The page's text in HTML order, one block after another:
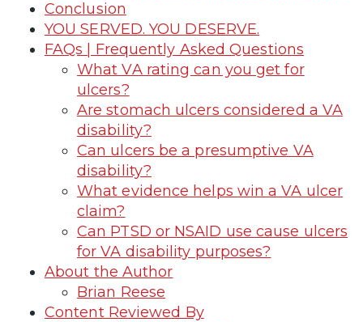
Conclusion
YOU SERVED. YOU DESERVE.
FAQs | Frequently Asked Questions
What VA rating can you get for
ulcers?
Are stomach ulcers considered a VA
disability?
Can ulcers be a presumptive VA
disability?
What evidence helps win a VA ulcer
claim?
Can PTSD or NSAID use cause ulcers
for VA disability purposes?
About the Author
Brian Reese
Content Reviewed By